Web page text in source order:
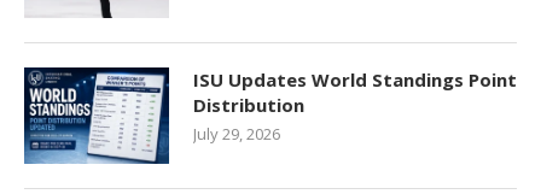
ISU Updates World Standings Point
Distribution
July 29, 2026